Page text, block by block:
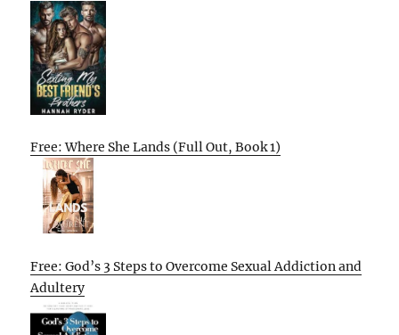
Free: Where She Lands (Full Out, Book 1)
Free: God’s 3 Steps to Overcome Sexual Addiction and
Adultery